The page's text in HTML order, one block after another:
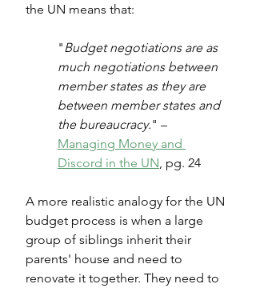
the UN means that:
" Budget negotiations are as
much negotiations between
member states as they are
between member states and
the bureaucracy." –
Managing Money and
Discord in the UN , pg. 24
A more realistic analogy for the UN
budget process is when a large
group of siblings inherit their
parents' house and need to
renovate it together. They need to